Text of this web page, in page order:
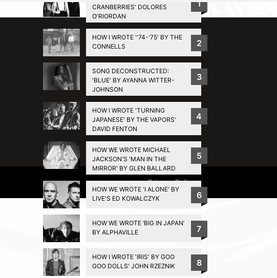
CRANBERRIES' DOLORES
O'RIORDAN
1
HOW I WROTE ''74-'75' BY THE
CONNELLS
2
SONG DECONSTRUCTED:
'BLUE' BY AYANNA WITTER-
JOHNSON
3
HOW I WROTE 'TURNING
JAPANESE' BY THE VAPORS'
DAVID FENTON
4
HOW WE WROTE MICHAEL
JACKSON'S 'MAN IN THE
MIRROR' BY GLEN BALLARD
5
HOW WE WROTE 'I ALONE' BY
LIVE'S ED KOWALCZYK
6
HOW WE WROTE ‘BIG IN JAPAN’
BY ALPHAVILLE
7
HOW I WROTE 'IRIS' BY GOO
GOO DOLLS' JOHN RZEZNIK
8
BACK TO TOP
Privacy Policy